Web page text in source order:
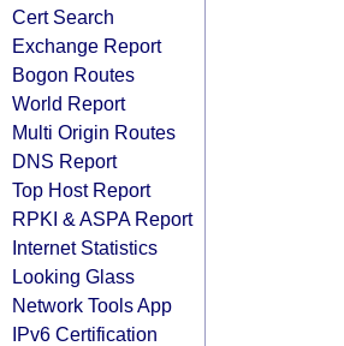
Cert Search
Exchange Report
Bogon Routes
World Report
Multi Origin Routes
DNS Report
Top Host Report
RPKI & ASPA Report
Internet Statistics
Looking Glass
Network Tools App
IPv6 Certification